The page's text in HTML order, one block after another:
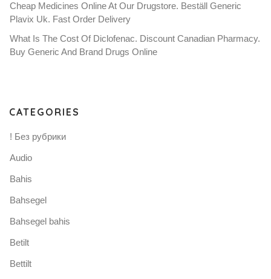
Cheap Medicines Online At Our Drugstore. Beställ Generic
Plavix Uk. Fast Order Delivery
What Is The Cost Of Diclofenac. Discount Canadian Pharmacy.
Buy Generic And Brand Drugs Online
CATEGORIES
! Без рубрики
Audio
Bahis
Bahsegel
Bahsegel bahis
Betilt
Bettilt